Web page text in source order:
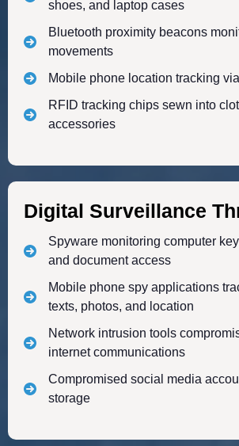
shoes, and laptop cases
Bluetooth proximity beacons
movements
Mobile phone location tracking
RFID tracking chips sewn into
accessories
Digital Surveillance
Spyware monitoring computer
and document access
Mobile phone spy applications
texts, photos, and location
Network intrusion tools
internet communications
Compromised social media
storage